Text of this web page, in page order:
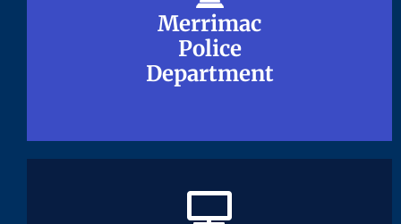
Merrimac
Police
Department
Merrimac
Police
Department